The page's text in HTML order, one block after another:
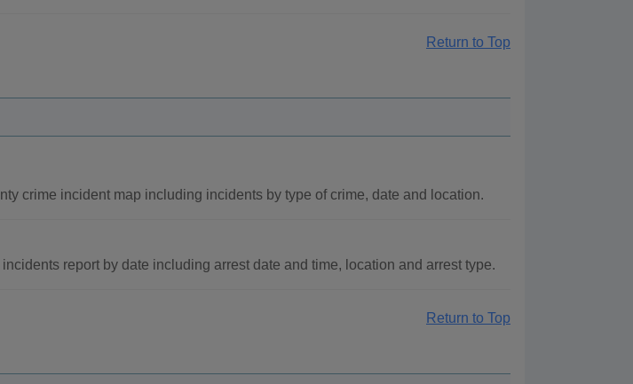
Return to Top
crime incident map including incidents by type of crime, date and location.
report by date including arrest date and time, location and arrest type.
Return to Top